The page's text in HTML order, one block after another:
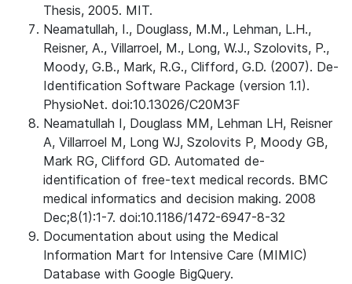
Thesis, 2005. MIT.
Neamatullah, I., Douglass, M.M., Lehman, L.H.,
Reisner, A., Villarroel, M., Long, W.J., Szolovits, P.,
Moody, G.B., Mark, R.G., Clifford, G.D. (2007). De-
Identification Software Package (version 1.1).
PhysioNet. doi:10.13026/C20M3F
Neamatullah I, Douglass MM, Lehman LH, Reisner
A, Villarroel M, Long WJ, Szolovits P, Moody GB,
Mark RG, Clifford GD. Automated de-
identification of free-text medical records. BMC
medical informatics and decision making. 2008
Dec;8(1):1-7. doi:10.1186/1472-6947-8-32
Documentation about using the Medical
Information Mart for Intensive Care (MIMIC)
Database with Google BigQuery.